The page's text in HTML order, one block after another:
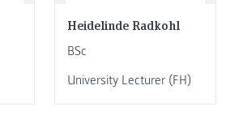
Heidelinde Radkohl
BSc
University Lecturer (FH)